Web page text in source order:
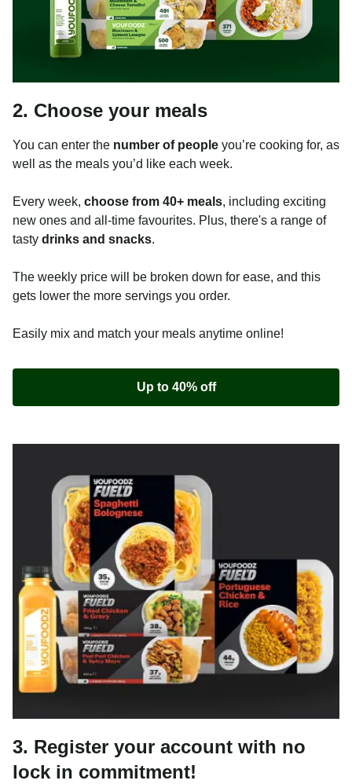
2. Choose your meals
You can enter the number of people you’re cooking for, as
well as the meals you’d like each week.
Every week, choose from 40+ meals, including exciting
new ones and all-time favourites. Plus, there's a range of
tasty drinks and snacks.
The weekly price will be broken down for ease, and this
gets lower the more servings you order.
Easily mix and match your meals anytime online!
Up to 40% off
3. Register your account with no
lock in commitment!